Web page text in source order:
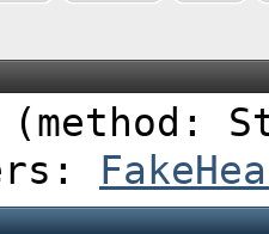
(method: